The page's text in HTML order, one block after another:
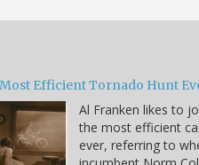
Most Efficient Tornado Hunt
Al Franken likes to
the most efficient
ever, referring to